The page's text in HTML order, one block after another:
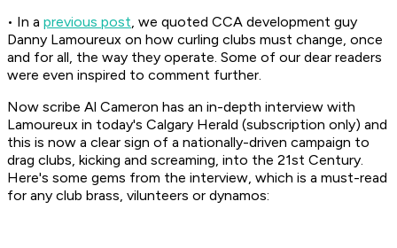
• In a previous post, we quoted CCA development guy
Danny Lamoureux on how curling clubs must change, once
and for all, the way they operate. Some of our dear readers
were even inspired to comment further.
Now scribe Al Cameron has an in-depth interview with
Lamoureux in today's Calgary Herald (subscription only) and
this is now a clear sign of a nationally-driven campaign to
drag clubs, kicking and screaming, into the 21st Century.
Here's some gems from the interview, which is a must-read
for any club brass, vilunteers or dynamos: